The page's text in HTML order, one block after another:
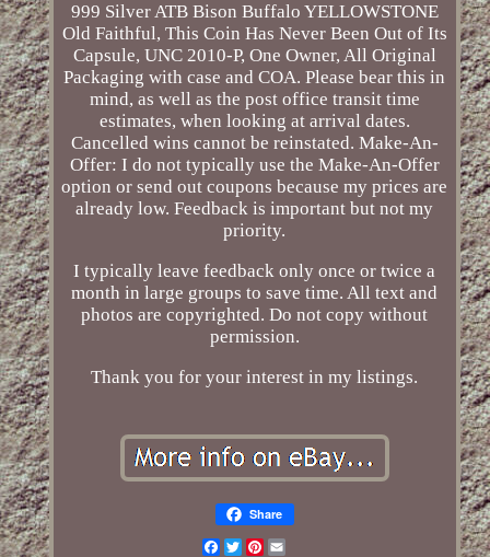
999 Silver ATB Bison Buffalo YELLOWSTONE
Old Faithful, This Coin Has Never Been Out of Its
Capsule, UNC 2010-P, One Owner, All Original
Packaging with case and COA. Please bear this in
mind, as well as the post office transit time
estimates, when looking at arrival dates.
Cancelled wins cannot be reinstated. Make-An-
Offer: I do not typically use the Make-An-Offer
option or send out coupons because my prices are
already low. Feedback is important but not my
priority.
I typically leave feedback only once or twice a
month in large groups to save time. All text and
photos are copyrighted. Do not copy without
permission.
Thank you for your interest in my listings.
Share
Facebook
TwitterPinterest
Email